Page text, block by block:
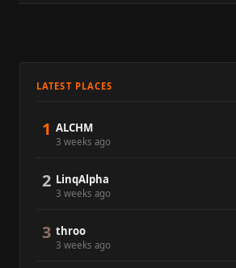
LATEST PLACES
1 ALCHM
3 weeks ago
2 LinqAlpha
3 weeks ago
3 throo
3 weeks ago